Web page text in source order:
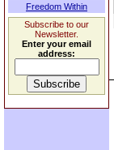
Freedom Within
Subscribe to our
Newsletter.
Enter your email
address: